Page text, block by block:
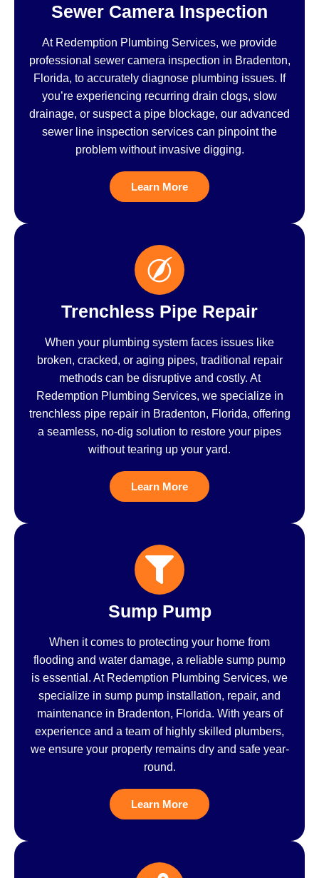
Sewer Camera Inspection
At Redemption Plumbing Services, we provide
professional sewer camera inspection in Bradenton,
Florida, to accurately diagnose plumbing issues. If
you’re experiencing recurring drain clogs, slow
drainage, or suspect a pipe blockage, our advanced
sewer line inspection services can pinpoint the
problem without invasive digging.
Learn More
Trenchless Pipe Repair
When your plumbing system faces issues like
broken, cracked, or aging pipes, traditional repair
methods can be disruptive and costly. At
Redemption Plumbing Services, we specialize in
trenchless pipe repair in Bradenton, Florida, offering
a seamless, no-dig solution to restore your pipes
without tearing up your yard.
Learn More
Sump Pump
When it comes to protecting your home from
flooding and water damage, a reliable sump pump
is essential. At Redemption Plumbing Services, we
specialize in sump pump installation, repair, and
maintenance in Bradenton, Florida. With years of
experience and a team of highly skilled plumbers,
we ensure your property remains dry and safe year-
round.
Learn More